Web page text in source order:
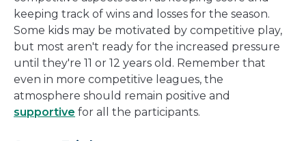
keeping track of wins and losses for the season.
Some kids may be motivated by competitive play,
but most aren't ready for the increased pressure
until they're 11 or 12 years old. Remember that
even in more competitive leagues, the
atmosphere should remain positive and
supportive for all the participants.